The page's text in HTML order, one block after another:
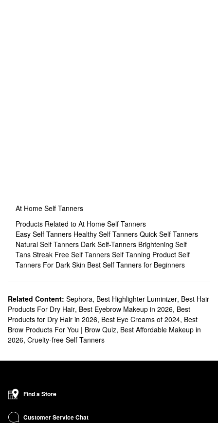
At Home Self Tanners
Products Related to At Home Self Tanners
Easy Self Tanners Healthy Self Tanners Quick Self Tanners
Natural Self Tanners Dark Self-Tanners Brightening Self
Tans Streak Free Self Tanners Self Tanning Product Self
Tanners For Dark Skin Best Self Tanners for Beginners
Related Content: Sephora, Best Highlighter Luminizer, Best Hair
Products For Dry Hair, Best Eyebrow Makeup in 2026, Best
Products for Dry Hair in 2026, Best Eye Creams of 2024, Best
Brow Products For You | Brow Quiz, Best Affordable Makeup in
2026, Cruelty-free Self Tanners
Find a Store
Customer Service Chat